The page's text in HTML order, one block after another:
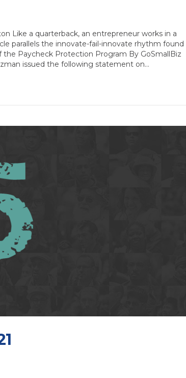
Like a quarterback, an entrepreneur works in a
parallels the innovate-fail-innovate rhythm found
Paycheck Protection Program By GoSmallBiz
issued the following statement on…